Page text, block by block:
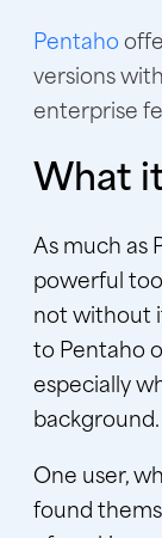
Pentaho
versions
enterprise
What
As much as
powerful
not without
to Pentaho
especially
background.
One user,
found